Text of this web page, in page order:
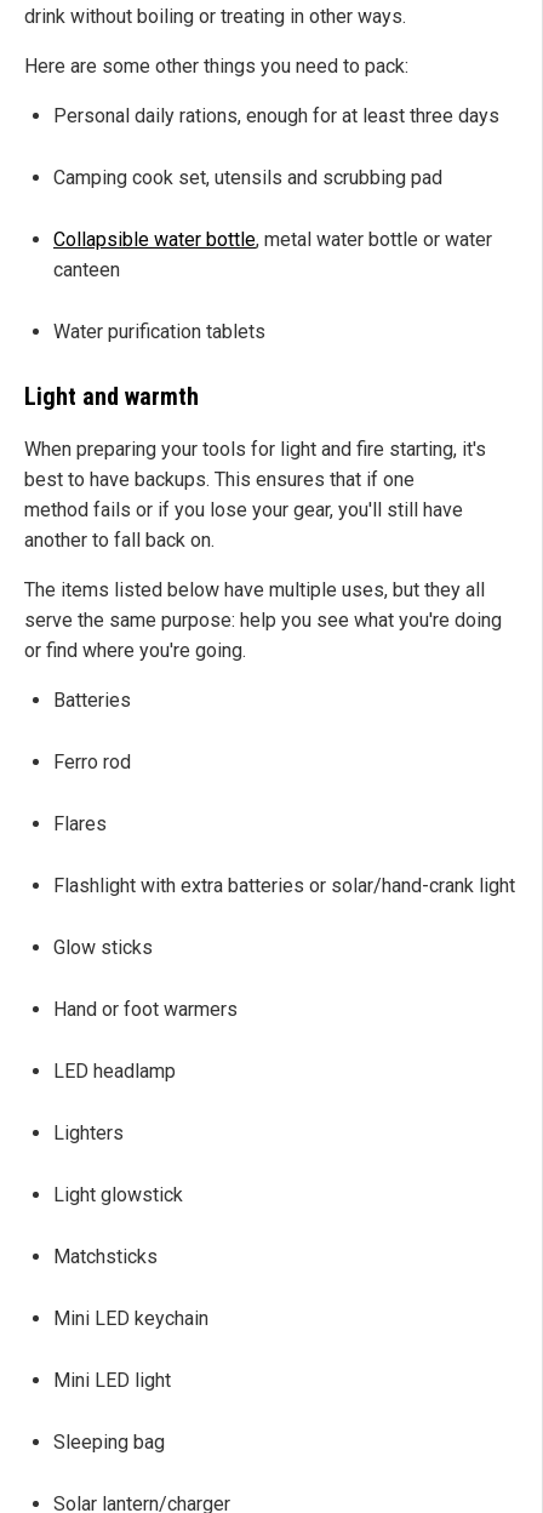
drink without boiling or treating in other ways.
Here are some other things you need to pack:
Personal daily rations, enough for at least three days
Camping cook set, utensils and scrubbing pad
Collapsible water bottle, metal water bottle or water
canteen
Water purification tablets
Light and warmth
When preparing your tools for light and fire starting, it's
best to have backups. This ensures that if one
method fails or if you lose your gear, you'll still have
another to fall back on.
The items listed below have multiple uses, but they all
serve the same purpose: help you see what you're doing
or find where you're going.
Batteries
Ferro rod
Flares
Flashlight with extra batteries or solar/hand-crank light
Glow sticks
Hand or foot warmers
LED headlamp
Lighters
Light glowstick
Matchsticks
Mini LED keychain
Mini LED light
Sleeping bag
Solar lantern/charger